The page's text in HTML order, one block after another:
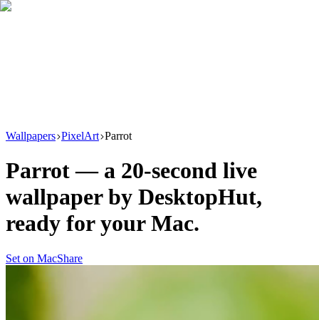
Wallpapers PixelArt Parrot
Parrot — a 20-second live
wallpaper by DesktopHut,
ready for your Mac.
Set on MacShare